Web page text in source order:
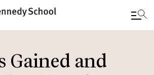
Gained and